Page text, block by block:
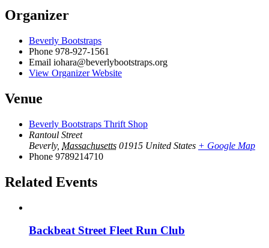
Organizer
Beverly Bootstraps
Phone 978-927-1561
Email iohara@beverlybootstraps.org
View Organizer Website
Venue
Beverly Bootstraps Thrift Shop
Rantoul Street
Beverly, Massachusetts 01915 United States + Google Map
Phone 9789214710
Related Events
Backbeat Street Fleet Run Club